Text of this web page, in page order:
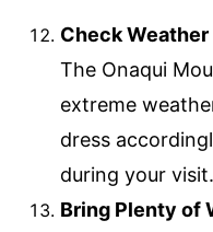
Check
The Onaqui
extreme
dress
during your visit.
Bring Plenty of